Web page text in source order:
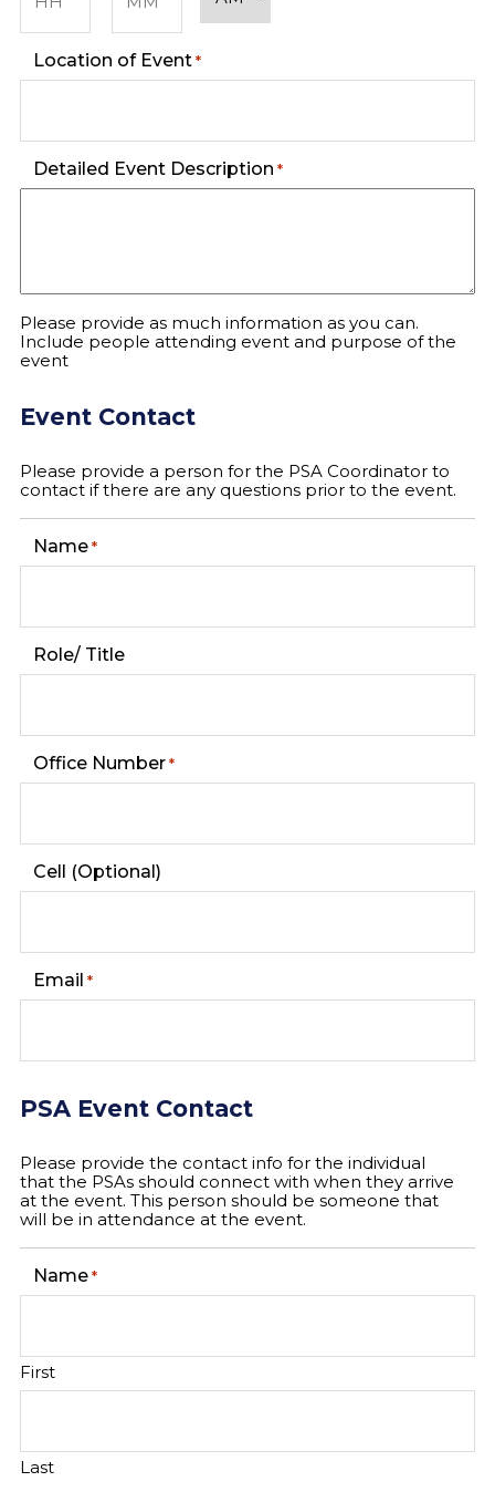
Hours Minutes
Location of Event *
Detailed Event Description *
Please provide as much information as you can.
Include people attending event and purpose of the
event
Event Contact
Please provide a person for the PSA Coordinator to
contact if there are any questions prior to the event.
Name *
Role/ Title
Office Number *
Cell (Optional)
Email *
PSA Event Contact
Please provide the contact info for the individual
that the PSAs should connect with when they arrive
at the event. This person should be someone that
will be in attendance at the event.
Name *
First
Last